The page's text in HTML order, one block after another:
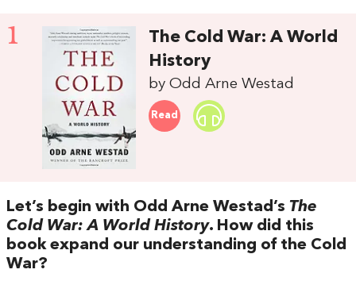
1
The Cold War: A World
History
by Odd Arne Westad
Read
Let’s begin with Odd Arne Westad’s The
Cold War: A World History. How did this
book expand our understanding of the Cold
War?